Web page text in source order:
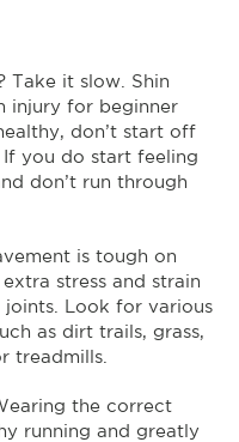
Take it slow. Shin
injury for beginner
don’t start off
If you do start feeling
don’t run through
is tough on
stress and strain
joints. Look for various
as dirt trails, grass,
treadmills.
the correct
running and greatly